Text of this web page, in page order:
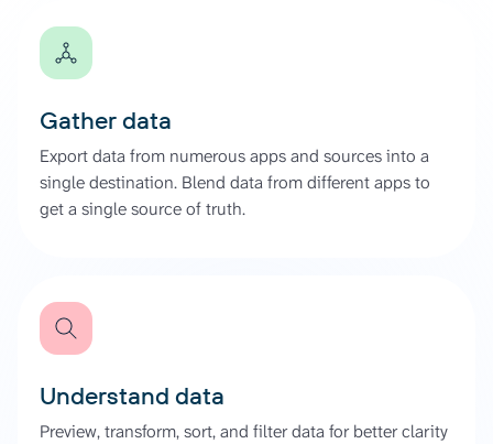
Gather data
Export data from numerous apps and sources into a
single destination. Blend data from different apps to
get a single source of truth.
Understand data
Preview, transform, sort, and filter data for better clarity